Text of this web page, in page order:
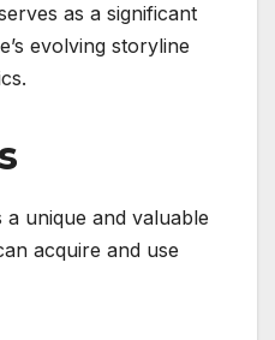
as a significant
evolving storyline
unique and valuable
acquire and use